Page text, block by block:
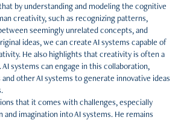
by understanding and modeling the cognitive
creativity, such as recognizing patterns,
seemingly unrelated concepts, and
ideas, we can create AI systems capable of
He also highlights that creativity is often a
systems can engage in this collaboration,
other AI systems to generate innovative ideas
that it comes with challenges, especially
imagination into AI systems. He remains